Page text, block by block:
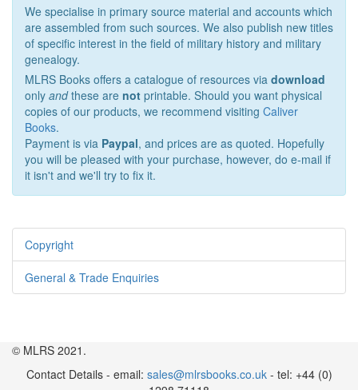
We specialise in primary source material and accounts which
are assembled from such sources. We also publish new titles
of specific interest in the field of military history and military
genealogy.
MLRS Books offers a catalogue of resources via download
only andthese are not printable. Should you want physical
copies of our products, we recommend visiting Caliver
Books.
Payment is via Paypal, and prices are as quoted. Hopefully
you will be pleased with your purchase, however, do e-mail if
it isn't and we'll try to fix it.
Copyright
General & Trade Enquiries
© MLRS 2021.
Contact Details - email: sales@mlrsbooks.co.uk- tel: +44 (0)